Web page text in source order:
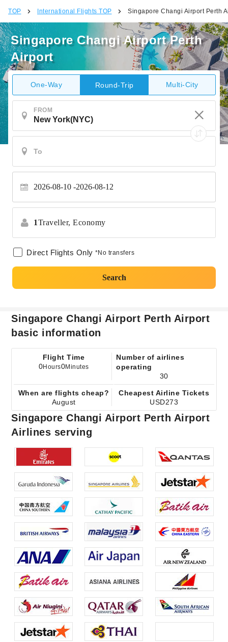
TOP International Flights TOP Singapore Changi Airport Perth
Singapore Changi Airport Perth
Airport
One-Way Round-Trip Multi-City
FROM
2026-08-10 2026-08-12
1Traveller, Economy
Direct Flights Only *No transfers
Search
Singapore Changi Airport Perth Airport
basic information
Flight Time
0Hours0Minutes
Number of airlines
operating
30
When are flights cheap?
August
Cheapest Airline Tickets
USD273
Singapore Changi Airport Perth Airport
Airlines serving